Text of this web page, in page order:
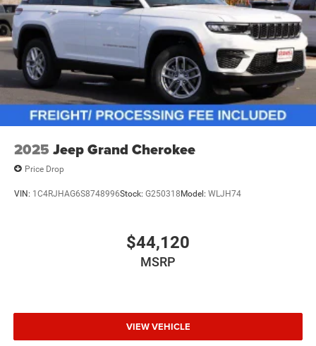
2025 Jeep Grand Cherokee
Price Drop
VIN: 1C4RJHAG6S8748996Stock: G250318Model: WLJH74
$44,120
MSRP
VIEW VEHICLE